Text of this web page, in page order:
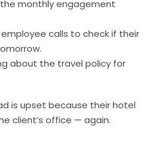
the monthly engagement
calls to check if their
about the travel policy for
is upset because their hotel
client’s office — again.